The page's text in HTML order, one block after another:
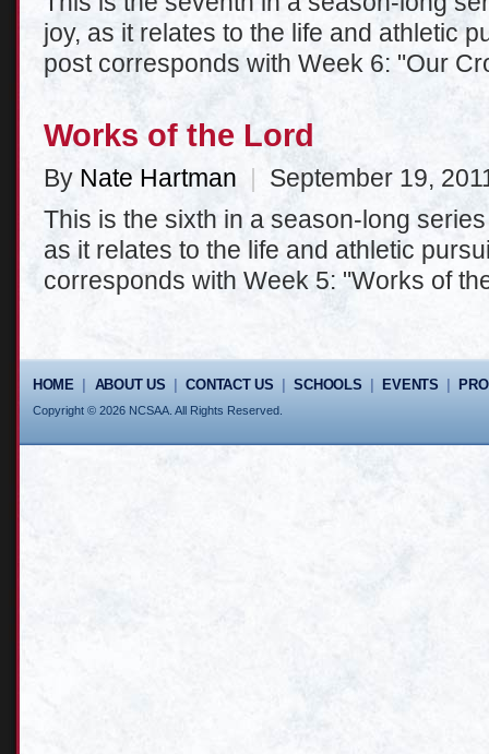
joy, as it relates to the life and athletic
post corresponds with Week 6: "Our
Works of the Lord
By Nate Hartman
September 19,
This is the sixth in a season-long
as it relates to the life and athletic
corresponds with Week 5: "Works of
HOME ABOUT US |CONTACT US |SCHOOLS EVENTS
Copyright © 2026 NCSAA. All Rights Reserved.